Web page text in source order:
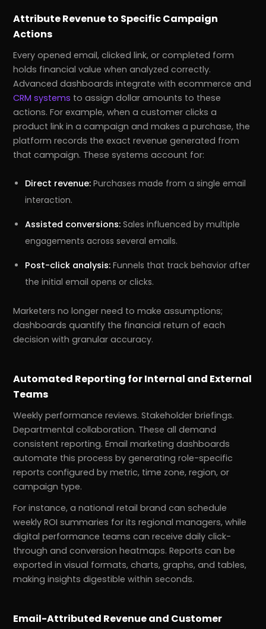
Pricing!
Attribute Revenue to Specific Campaign
Actions
Every opened email, clicked link, or completed form
holds financial value when analyzed correctly.
Advanced dashboards integrate with ecommerce and
CRM systems to assign dollar amounts to these
actions. For example, when a customer clicks a
product link in a campaign and makes a purchase, the
platform records the exact revenue generated from
that campaign. These systems account for:
Direct revenue: Purchases made from a single email
interaction.
Assisted conversions: Sales influenced by multiple
engagements across several emails.
Post-click analysis: Funnels that track behavior after
the initial email opens or clicks.
Marketers no longer need to make assumptions;
dashboards quantify the financial return of each
decision with granular accuracy.
Automated Reporting for Internal and External
Teams
Weekly performance reviews. Stakeholder briefings.
Departmental collaboration. These all demand
consistent reporting. Email marketing dashboards
automate this process by generating role-specific
reports configured by metric, time zone, region, or
campaign type.
For instance, a national retail brand can schedule
weekly ROI summaries for its regional managers, while
digital performance teams can receive daily click-
through and conversion heatmaps. Reports can be
exported in visual formats, charts, graphs, and tables,
making insights digestible within seconds.
Email-Attributed Revenue and Customer